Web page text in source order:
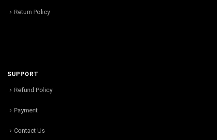
Return Policy
SUPPORT
Refund Policy
Payment
Contact Us